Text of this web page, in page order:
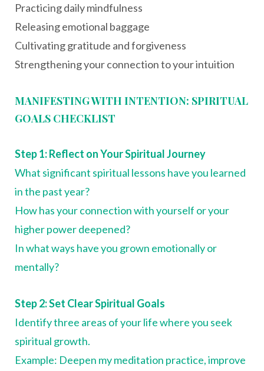
Practicing daily mindfulness
Releasing emotional baggage
Cultivating gratitude and forgiveness
Strengthening your connection to your intuition
MANIFESTING WITH INTENTION: SPIRITUAL
GOALS CHECKLIST
Step 1: Reflect on Your Spiritual Journey
What significant spiritual lessons have you learned
in the past year?
How has your connection with yourself or your
higher power deepened?
In what ways have you grown emotionally or
mentally?
Step 2: Set Clear Spiritual Goals
Identify three areas of your life where you seek
spiritual growth.
Example: Deepen my meditation practice, improve